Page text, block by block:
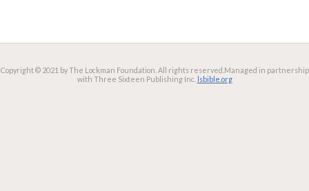
Copyright © 2021 by The Lockman Foundation. All rights reserved. Managed in partnership
with Three Sixteen Publishing Inc. lsbible.org